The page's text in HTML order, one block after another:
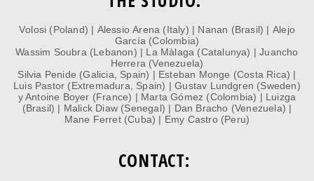
Volosi (Poland) | Alessio Arena (Italy) | Nanan (Brasil) | Alejo
García (Colombia)
Wassim Soubra (Lebanon) | La Màlaga (Catalunya) | Juancho
Herrera (Venezuela)
Silvia Penide (Galicia, Spain) | Esteban Monge (Costa Rica) |
Luis Pastor (Extremadura, Spain) | Gustav Lundgren (Sweden)
y Antoine Boyer (France) | Marta Gómez (Colombia) | Luizga
(Brasil) | Malick Diaw (Senegal) | Dan Bracho (Venezuela) |
Mane Ferret (Cuba) | Emy Castro (Peru)
CONTACT: